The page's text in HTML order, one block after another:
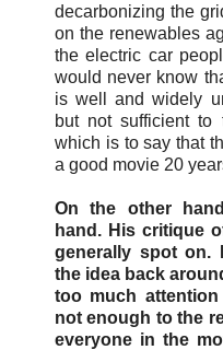
decarbonizing the
on the renewables
the electric car
would never know
is well and widely
but not sufficient to
which is to say that
a good movie 20
On the other
hand. His critique
generally spot on.
the idea back
too much
not enough to the
everyone in the